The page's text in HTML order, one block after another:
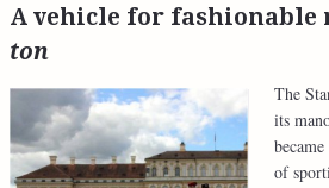
A vehicle for fashionable
ton
The
its
of